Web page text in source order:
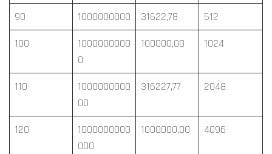
90
1000000000 31622,78
512
100
1000000000
0
100000,00 1024
110
1000000000
00
316227,77 2048
120
1000000000
000
1000000,00 4096